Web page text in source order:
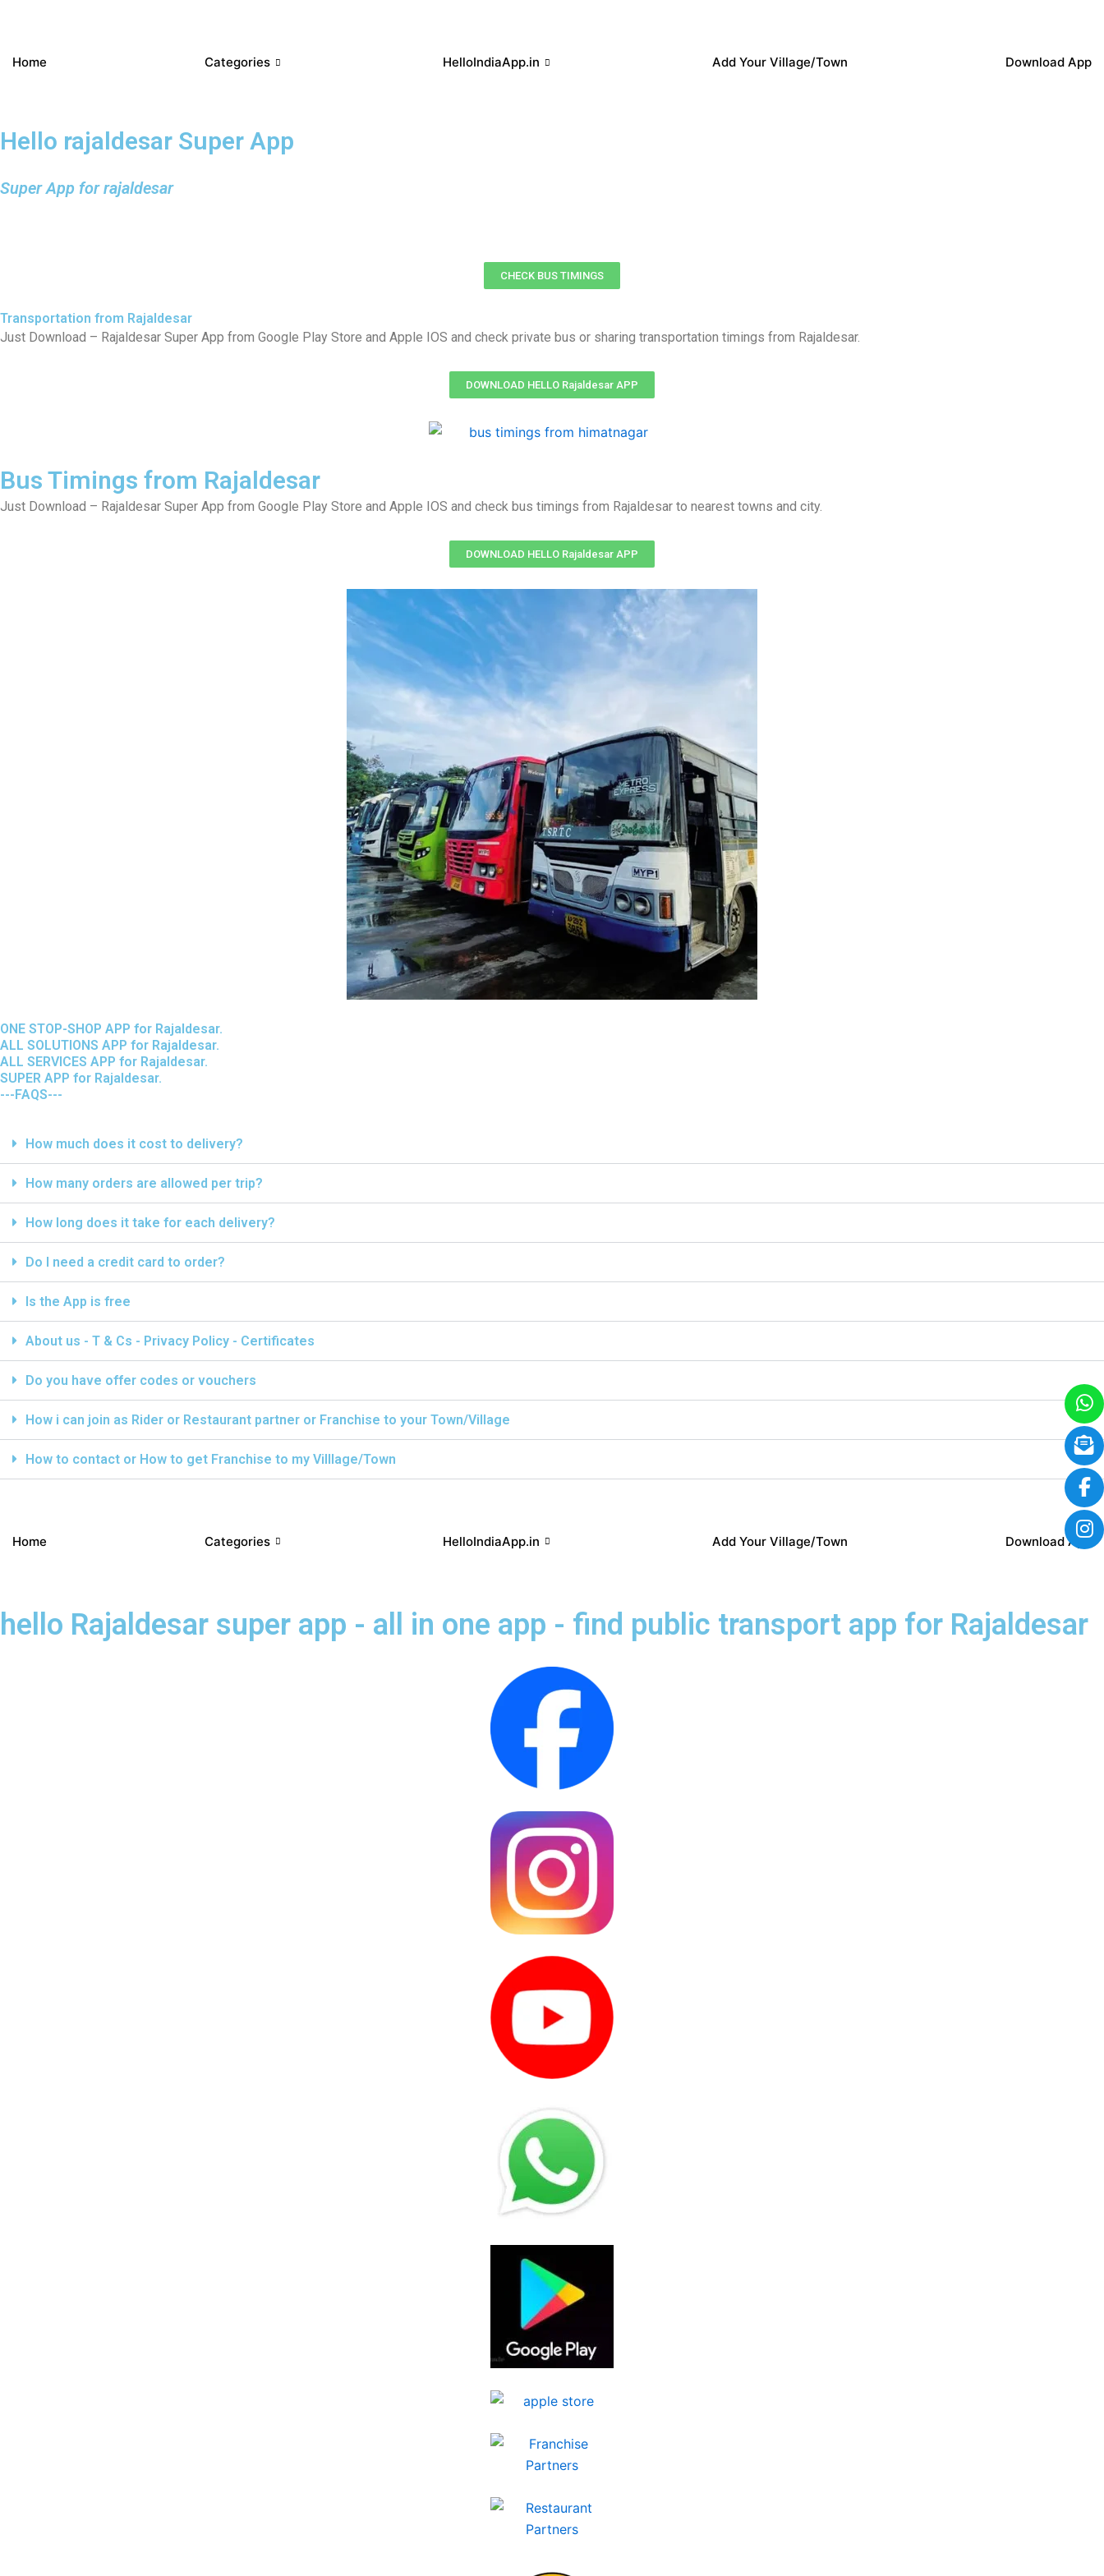
Home Categories HelloIndiaApp.in Add Your Village/Town Download App
Hello rajaldesar Super App
Super App for rajaldesar
CHECK BUS TIMINGS
Transportation from Rajaldesar
Just Download – Rajaldesar Super App from Google Play Store and Apple IOS and check private bus or sharing transportation timings from Rajaldesar.
DOWNLOAD HELLO Rajaldesar APP
Bus Timings from Rajaldesar
Just Download – Rajaldesar Super App from Google Play Store and Apple IOS and check bus timings from Rajaldesar to nearest towns and city.
DOWNLOAD HELLO Rajaldesar APP
ONE STOP-SHOP APP for Rajaldesar.
ALL SOLUTIONS APP for Rajaldesar.
ALL SERVICES APP for Rajaldesar.
SUPER APP for Rajaldesar.
---FAQS---
How much does it cost to delivery?
How many orders are allowed per trip?
How long does it take for each delivery?
Do I need a credit card to order?
Is the App is free
About us - T & Cs - Privacy Policy - Certificates
Do you have offer codes or vouchers
How i can join as Rider or Restaurant partner or Franchise to your Town/Village
How to contact or How to get Franchise to my Villlage/Town
Home Categories HelloIndiaApp.in Add Your Village/Town Download App
hello Rajaldesar super app - all in one app - find public transport app for Rajaldesar